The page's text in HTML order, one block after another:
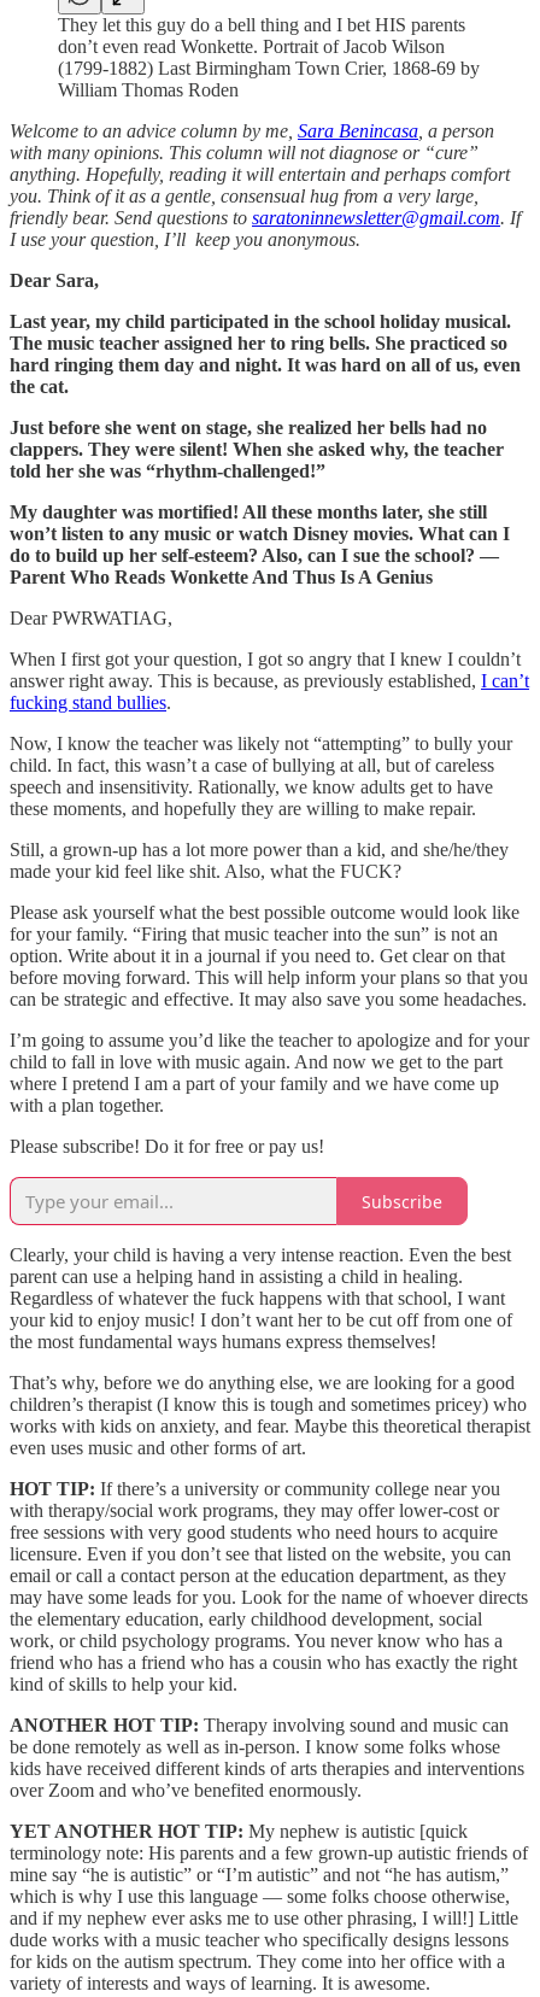
They let this guy do a bell thing and I bet HIS parents
don’t even read Wonkette. Portrait of Jacob Wilson
(1799-1882) Last Birmingham Town Crier, 1868-69 by
William Thomas Roden
Welcome to an advice column by me, Sara Benincasa , a person
with many opinions. This column will not diagnose or “cure”
anything. Hopefully, reading it will entertain and perhaps comfort
you. Think of it as a gentle, consensual hug from a very large,
friendly bear. Send questions to saratoninnewsletter@gmail.com. If
I use your question, I’ll keep you anonymous.
Dear Sara,
Last year, my child participated in the school holiday musical.
The music teacher assigned her to ring bells. She practiced so
hard ringing them day and night. It was hard on all of us, even
the cat.
Just before she went on stage, she realized her bells had no
clappers. They were silent! When she asked why, the teacher
told her she was “rhythm-challenged!”
My daughter was mortified! All these months later, she still
won’t listen to any music or watch Disney movies. What can I
do to build up her self-esteem? Also, can I sue the school? —
Parent Who Reads Wonkette And Thus Is A Genius
Dear PWRWATIAG,
When I first got your question, I got so angry that I knew I couldn’t
answer right away. This is because, as previously established, I can’t
fucking stand bullies.
Now, I know the teacher was likely not “attempting” to bully your
child. In fact, this wasn’t a case of bullying at all, but of careless
speech and insensitivity. Rationally, we know adults get to have
these moments, and hopefully they are willing to make repair.
Still, a grown-up has a lot more power than a kid, and she/he/they
made your kid feel like shit. Also, what the FUCK?
Please ask yourself what the best possible outcome would look like
for your family. “Firing that music teacher into the sun” is not an
option. Write about it in a journal if you need to. Get clear on that
before moving forward. This will help inform your plans so that you
can be strategic and effective. It may also save you some headaches.
I’m going to assume you’d like the teacher to apologize and for your
child to fall in love with music again. And now we get to the part
where I pretend I am a part of your family and we have come up
with a plan together.
Please subscribe! Do it for free or pay us!
Subscribe
Clearly, your child is having a very intense reaction. Even the best
parent can use a helping hand in assisting a child in healing.
Regardless of whatever the fuck happens with that school, I want
your kid to enjoy music! I don’t want her to be cut off from one of
the most fundamental ways humans express themselves!
That’s why, before we do anything else, we are looking for a good
children’s therapist (I know this is tough and sometimes pricey) who
works with kids on anxiety, and fear. Maybe this theoretical therapist
even uses music and other forms of art.
HOT TIP: If there’s a university or community college near you
with therapy/social work programs, they may offer lower-cost or
free sessions with very good students who need hours to acquire
licensure. Even if you don’t see that listed on the website, you can
email or call a contact person at the education department, as they
may have some leads for you. Look for the name of whoever directs
the elementary education, early childhood development, social
work, or child psychology programs. You never know who has a
friend who has a friend who has a cousin who has exactly the right
kind of skills to help your kid.
ANOTHER HOT TIP: Therapy involving sound and music can
be done remotely as well as in-person. I know some folks whose
kids have received different kinds of arts therapies and interventions
over Zoom and who’ve benefited enormously.
YET ANOTHER HOT TIP: My nephew is autistic [quick
terminology note: His parents and a few grown-up autistic friends of
mine say “he is autistic” or “I’m autistic” and not “he has autism,”
which is why I use this language — some folks choose otherwise,
and if my nephew ever asks me to use other phrasing, I will!] Little
dude works with a music teacher who specifically designs lessons
for kids on the autism spectrum. They come into her office with a
variety of interests and ways of learning. It is awesome.